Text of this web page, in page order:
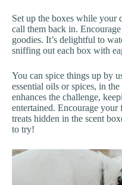
Set up the boxes while your
call them back in.
goodies. It’s delightful to
sniffing out each box with
You can spice things up by
essential oils or spices, in
enhances the challenge,
entertained. Encourage
treats hidden in the scent
to try!